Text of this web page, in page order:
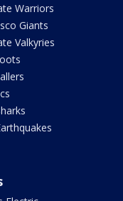
Warriors
Giants
Valkyries